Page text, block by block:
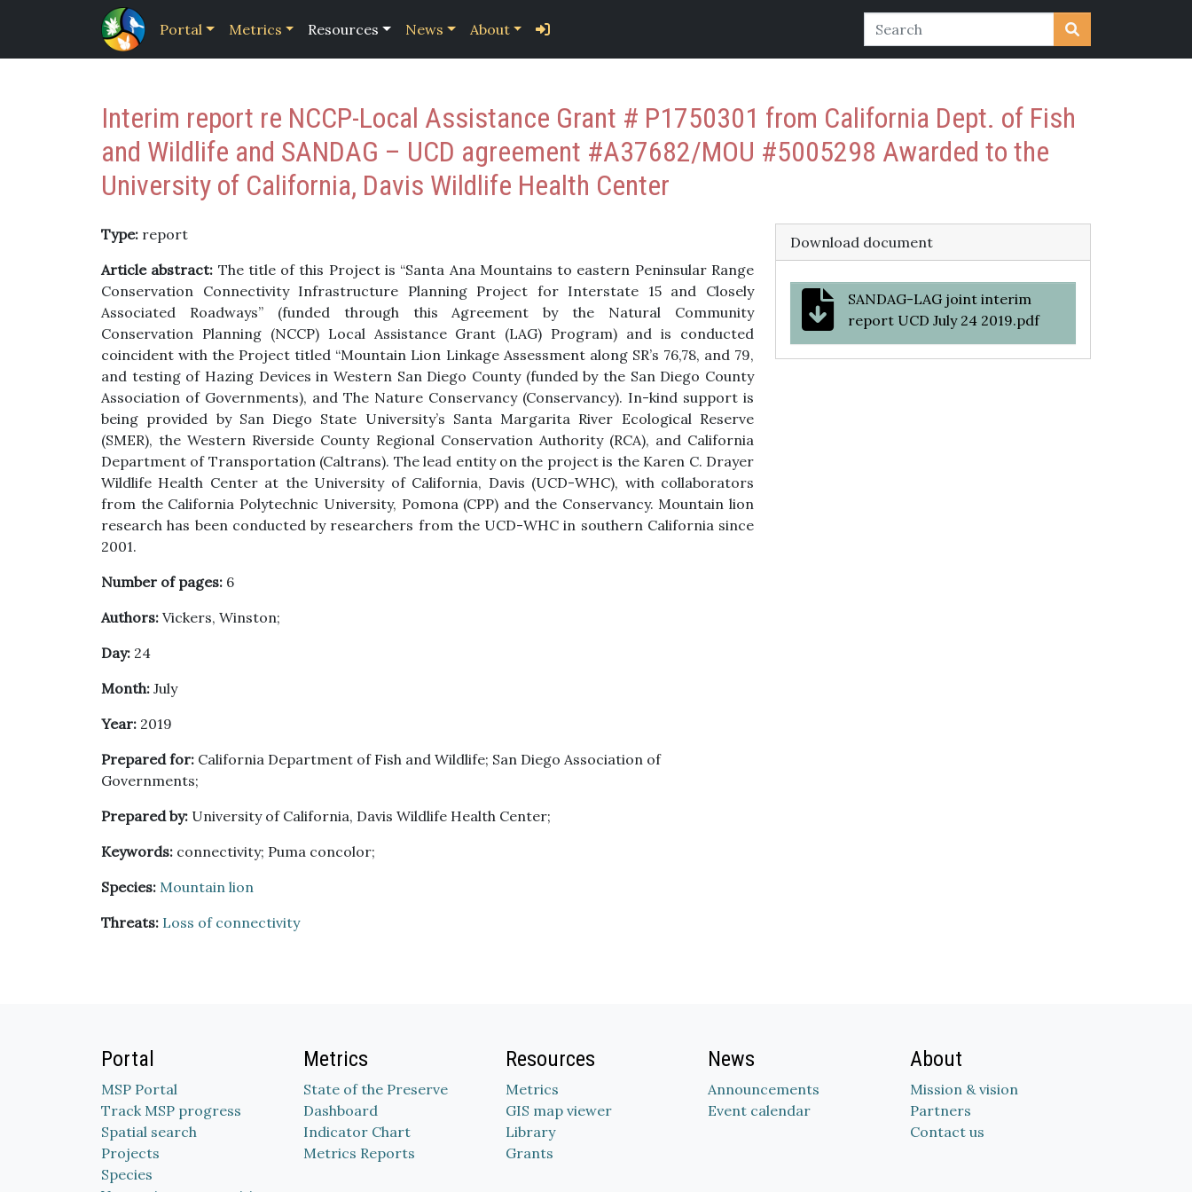
Portal Metrics Resources News About
Interim report re NCCP-Local Assistance Grant # P1750301 from California Dept. of Fish
and Wildlife and SANDAG – UCD agreement #A37682/MOU #5005298 Awarded to the
University of California, Davis Wildlife Health Center
Type: report
Article abstract: The title of this Project is “Santa Ana Mountains to eastern Peninsular Range
Conservation Connectivity Infrastructure Planning Project for Interstate 15 and Closely
Associated Roadways” (funded through this Agreement by the Natural Community
Conservation Planning (NCCP) Local Assistance Grant (LAG) Program) and is conducted
coincident with the Project titled “Mountain Lion Linkage Assessment along SR’s 76,78, and 79,
and testing of Hazing Devices in Western San Diego County (funded by the San Diego County
Association of Governments), and The Nature Conservancy (Conservancy). In-kind support is
being provided by San Diego State University’s Santa Margarita River Ecological Reserve
(SMER), the Western Riverside County Regional Conservation Authority (RCA), and California
Department of Transportation (Caltrans). The lead entity on the project is the Karen C. Drayer
Wildlife Health Center at the University of California, Davis (UCD-WHC), with collaborators
from the California Polytechnic University, Pomona (CPP) and the Conservancy. Mountain lion
research has been conducted by researchers from the UCD-WHC in southern California since
2001.
Number of pages: 6
Authors: Vickers, Winston;
Day: 24
Month: July
Year: 2019
Prepared for: California Department of Fish and Wildlife; San Diego Association of
Governments;
Prepared by: University of California, Davis Wildlife Health Center;
Keywords: connectivity; Puma concolor;
Species: Mountain lion
Threats: Loss of connectivity
Download document
SANDAG-LAG joint interim
report UCD July 24 2019.pdf
Portal
MSP Portal
Track MSP progress
Spatial search
Projects
Species
Metrics
State of the Preserve
Dashboard
Indicator Chart
Metrics Reports
Resources
Metrics
GIS map viewer
Library
Grants
News
Announcements
Event calendar
About
Mission & vision
Partners
Contact us